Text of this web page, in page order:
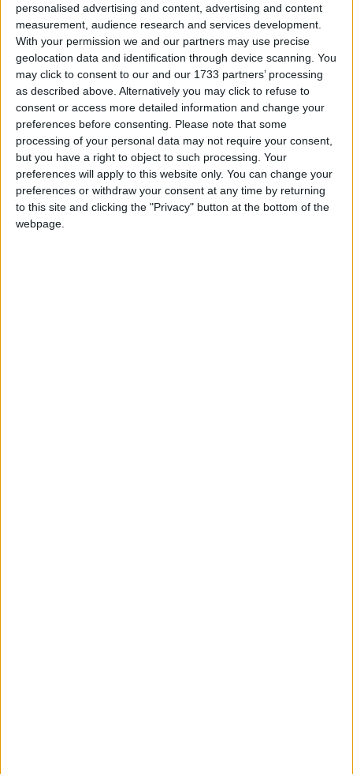
personalised advertising and content, advertising and content
measurement, audience research and services development.
With your permission we and our partners may use precise
geolocation data and identification through device scanning. You
may click to consent to our and our 1733 partners’ processing
as described above. Alternatively you may click to refuse to
consent or access more detailed information and change your
preferences before consenting.
Please note that some
processing of your personal data may not require your consent,
but you have a right to object to such processing. Your
preferences will apply to this website only. You can change your
preferences or withdraw your consent at any time by returning
to this site and clicking the "Privacy" button at the bottom of the
webpage.
Northern Ireland RE curriculum is
‘indoctrination’ – Supreme Court
Many prisoners spend all day watching daytime TV
But it wasn't just small mercies, there were some
rather substantial mercies in there as well. Gove had
four key points in his speech: